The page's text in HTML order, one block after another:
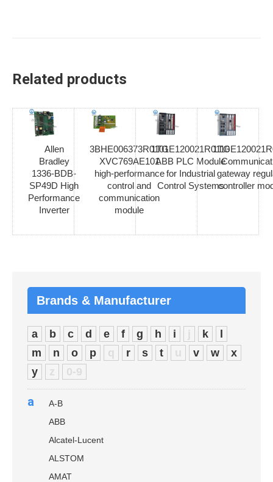
Related products
Allen
Bradley
1336-BDB-
SP49D High
Performance
Inverter
3BHE006373R0101
XVC769AE101
high-performance
control and
communication
module
1TGE120021R0110
ABB PLC Module
for Industrial
Control Systems
gateway
controller
Brands & Manufacturer
a b c d e f g h i j k
l
m
n o p q r s t u v w
x
y
z 0-9
a
A-B
ABB
Alcatel-Lucent
ALSTOM
AMAT